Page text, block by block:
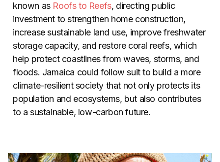
known as Roofs to Reefs, directing public
investment to strengthen home construction,
increase sustainable land use, improve freshwater
storage capacity, and restore coral reefs, which
help protect coastlines from waves, storms, and
floods. Jamaica could follow suit to build a more
climate-resilient society that not only protects its
population and ecosystems, but also contributes
to a sustainable, low-carbon future.